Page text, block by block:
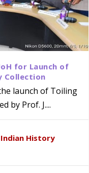
of Wadia
Academic
of
for Launch of
Collection
launch of Toiling
by Prof. J....
History